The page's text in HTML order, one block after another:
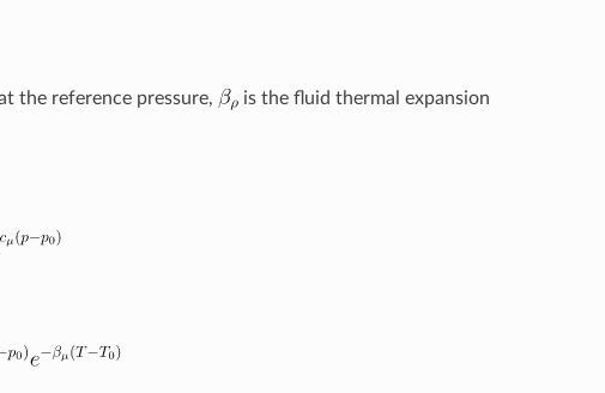
the reference pressure,
is the fluid thermal expansion